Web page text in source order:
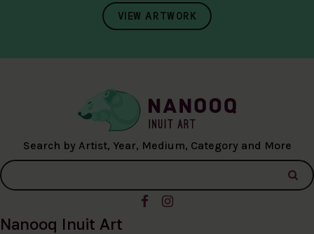
VIEW ARTWORK
Search by Artist, Year, Medium, Category and More
Nanooq Inuit Art